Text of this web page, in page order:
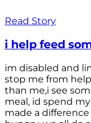
Read Story
i help feed
im disabled and
stop me from
than me,i see
meal, id spend
made a